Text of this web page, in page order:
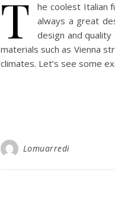
T
he coolest Italian
always a great
design and
materials such as Vienna
climates. Let’s see some
Lomuarredi